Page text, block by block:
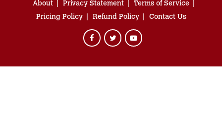
About Privacy Statement
Terms of Service
Pricing Policy
Refund Policy Contact Us